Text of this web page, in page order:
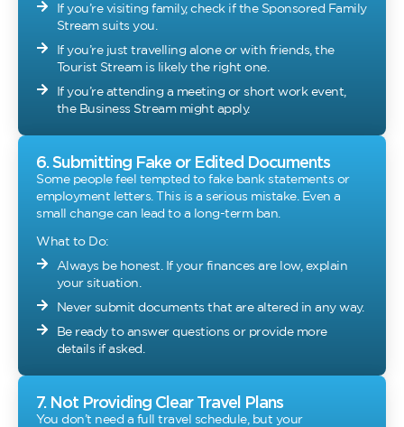
If you’re visiting family, check if the Sponsored Family
Stream suits you.
If you’re just travelling alone or with friends, the
Tourist Stream is likely the right one.
If you’re attending a meeting or short work event,
the Business Stream might apply.
6. Submitting Fake or Edited Documents
Some people feel tempted to fake bank statements or
employment letters. This is a serious mistake. Even a
small change can lead to a long-term ban.
What to Do:
Always be honest. If your finances are low, explain
your situation.
Never submit documents that are altered in any way.
Be ready to answer questions or provide more
details if asked.
7. Not Providing Clear Travel Plans
You don’t need a full travel schedule, but your